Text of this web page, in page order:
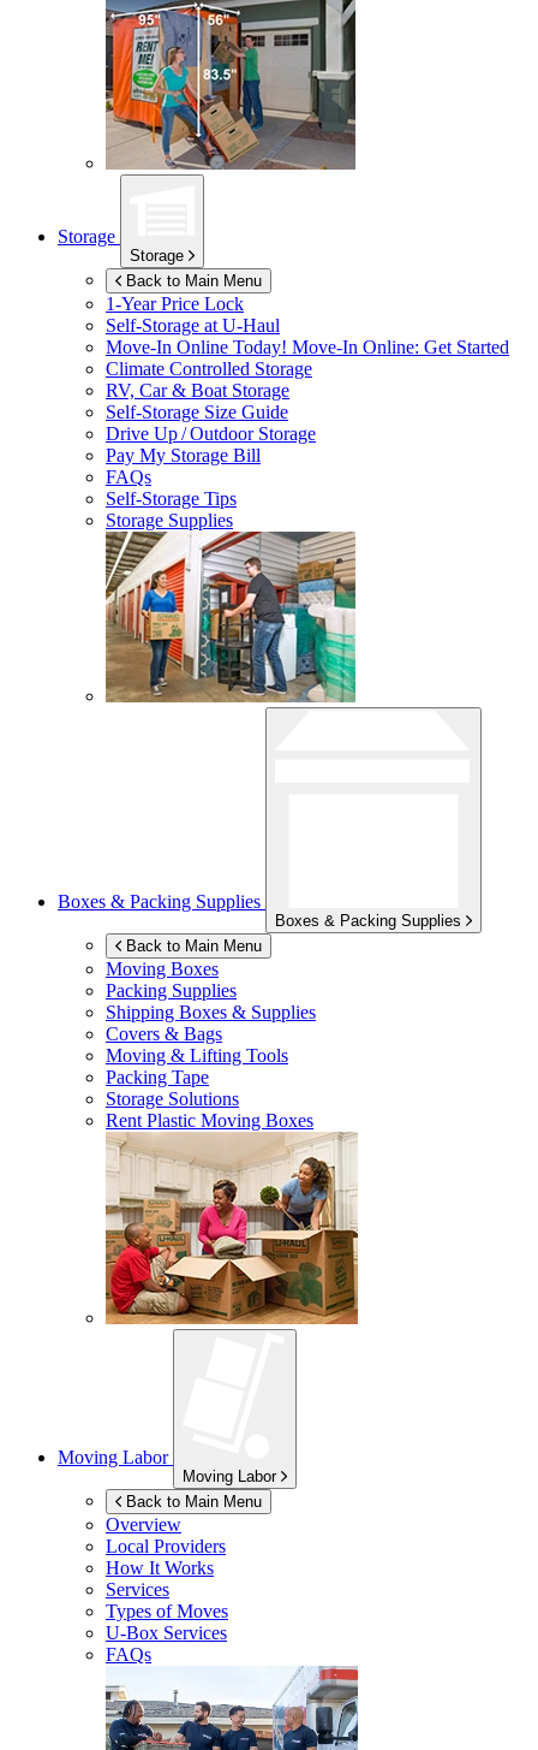
Storage
Storage
Back to Main Menu
1-Year Price Lock
Self-Storage atU-Haul
Move-In Online Today! Move-In Online: Get Started
Climate Controlled Storage
RV, Car & Boat Storage
Self-Storage Size Guide
Drive Up / Outdoor Storage
Pay My Storage Bill
FAQs
Self-Storage Tips
Storage Supplies
Boxes & Packing Supplies
Boxes & Packing Supplies
Back to Main Menu
Moving Boxes
Packing Supplies
Shipping Boxes & Supplies
Covers & Bags
Moving & Lifting Tools
Packing Tape
Storage Solutions
Rent Plastic Moving Boxes
Moving Labor
Moving Labor
Back to Main Menu
Overview
Local Providers
How It Works
Services
Types of Moves
U-Box Services
FAQs